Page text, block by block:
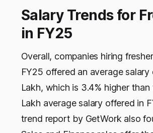
Salary Trends for
in FY25
Overall, companies hiring
FY25 offered an average
Lakh, which is 3.4% higher than
Lakh average salary offered in
trend report by GetWork also